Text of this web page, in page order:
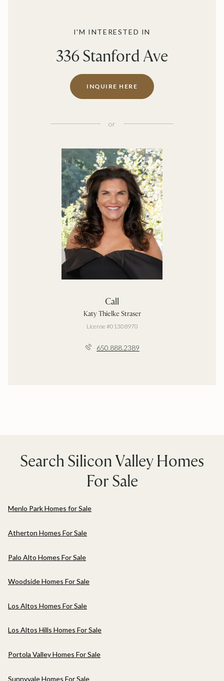
I'M INTERESTED IN
336 Stanford Ave
INQUIRE HERE
or
Call
Katy Thielke Straser
License #01308970
650.888.2389
Search Silicon Valley Homes
For Sale
Menlo Park Homes for Sale
Atherton Homes For Sale
Palo Alto Homes For Sale
Woodside Homes For Sale
Los Altos Homes For Sale
Los Altos Hills Homes For Sale
Portola Valley Homes For Sale
Sunnyvale Homes For Sale